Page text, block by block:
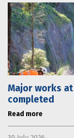
Major works
completed
Read more